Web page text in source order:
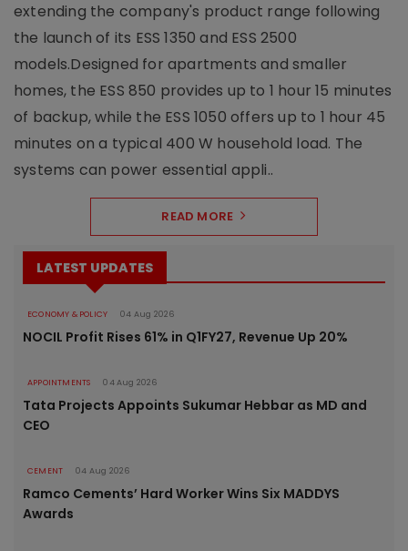
extending the company's product range following
the launch of its ESS 1350 and ESS 2500
models.Designed for apartments and smaller
homes, the ESS 850 provides up to 1 hour 15 minutes
of backup, while the ESS 1050 offers up to 1 hour 45
minutes on a typical 400 W household load. The
systems can power essential appli..
READ MORE
LATEST UPDATES
ECONOMY & POLICY 04 Aug 2026
NOCIL Profit Rises 61% in Q1FY27, Revenue Up 20%
APPOINTMENTS 04 Aug 2026
Tata Projects Appoints Sukumar Hebbar as MD and
CEO
CEMENT 04 Aug 2026
Ramco Cements’ Hard Worker Wins Six MADDYS
Awards